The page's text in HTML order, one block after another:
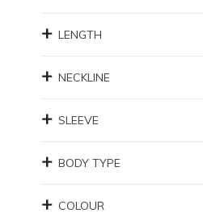
LENGTH
NECKLINE
SLEEVE
BODY TYPE
COLOUR